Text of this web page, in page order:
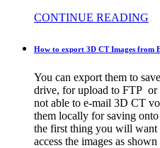
CONTINUE READING
How to export 3D CT Images from
You can export them to
drive, for upload to FTP or
not able to e-mail 3D CT
them locally for saving
the first thing you will want
access the images as